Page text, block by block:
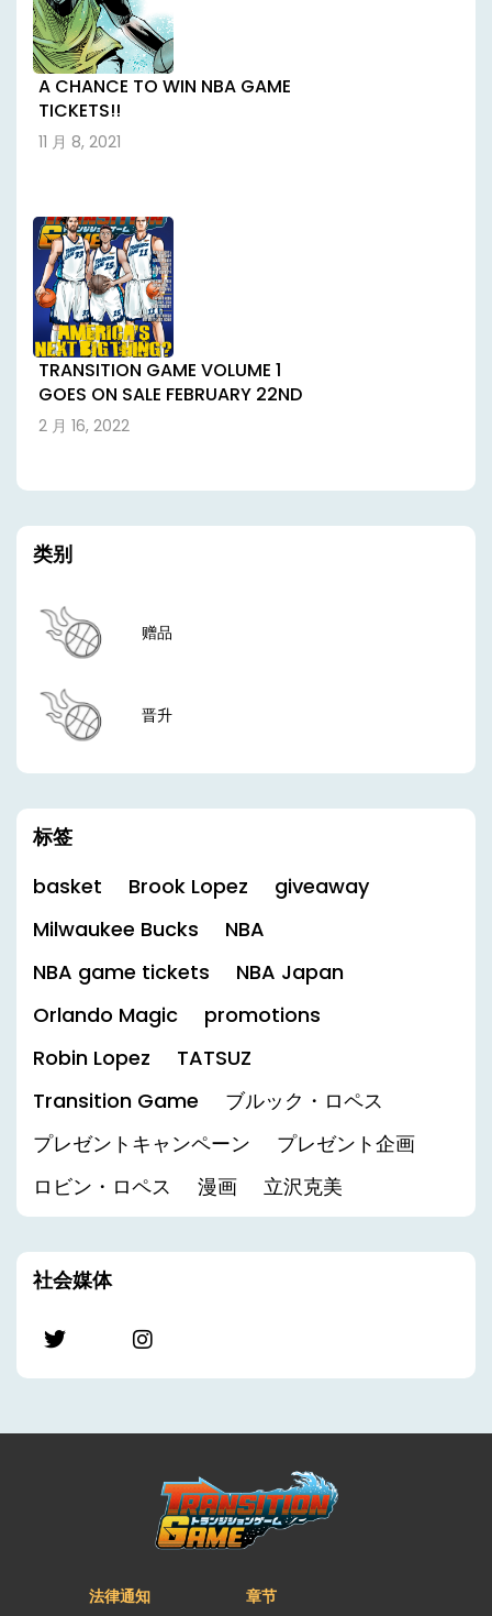
A CHANCE TO WIN NBA GAME
TICKETS!!
11 月 8, 2021
TRANSITION GAME VOLUME 1
GOES ON SALE FEBRUARY 22ND
2 月 16, 2022
类别
赠品
晋升
标签
basket
Brook Lopez
giveaway
Milwaukee Bucks
NBA
NBA game tickets
NBA Japan
Orlando Magic
promotions
Robin Lopez
TATSUZ
Transition Game
ブルック・ロペス
プレゼントキャンペーン
プレゼント企画
ロビン・ロペス
漫画 立沢克美
社会媒体
法律通知 章节